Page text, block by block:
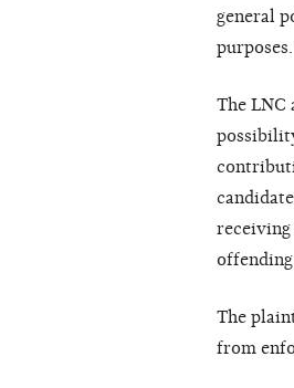
general
The LNC
offending
The
from